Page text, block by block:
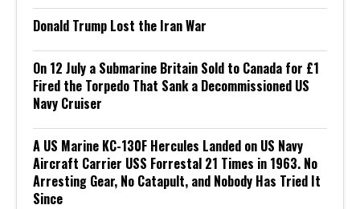
Donald Trump Lost the Iran War
On 12 July a Submarine Britain Sold to Canada for £1
Fired the Torpedo That Sank a Decommissioned US
Navy Cruiser
A US Marine KC-130F Hercules Landed on US Navy
Aircraft Carrier USS Forrestal 21 Times in 1963. No
Arresting Gear, No Catapult, and Nobody Has Tried It
Since